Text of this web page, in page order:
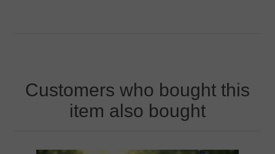
Customers who bought this
item also bought